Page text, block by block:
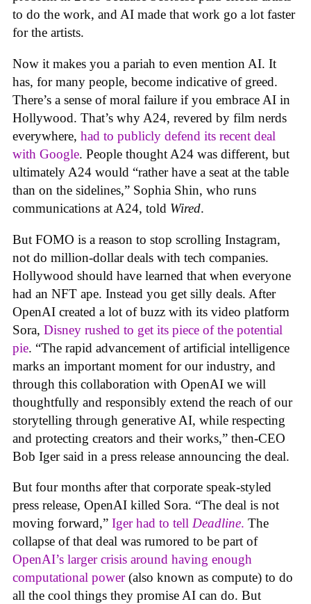
to do the work, and AI made that work go a lot faster
for the artists.
Now it makes you a pariah to even mention AI. It
has, for many people, become indicative of greed.
There’s a sense of moral failure if you embrace AI in
Hollywood. That’s why A24, revered by film nerds
everywhere, had to publicly defend its recent deal
with Google. People thought A24 was different, but
ultimately A24 would “rather have a seat at the table
than on the sidelines,” Sophia Shin, who runs
communications at A24, told Wired.
But FOMO is a reason to stop scrolling Instagram,
not do million-dollar deals with tech companies.
Hollywood should have learned that when everyone
had an NFT ape. Instead you get silly deals. After
OpenAI created a lot of buzz with its video platform
Sora, Disney rushed to get its piece of the potential
pie. “The rapid advancement of artificial intelligence
marks an important moment for our industry, and
through this collaboration with OpenAI we will
thoughtfully and responsibly extend the reach of our
storytelling through generative AI, while respecting
and protecting creators and their works,” then-CEO
Bob Iger said in a press release announcing the deal.
But four months after that corporate speak-styled
press release, OpenAI killed Sora. “The deal is not
moving forward,” Iger had to tell Deadline. The
collapse of that deal was rumored to be part of
OpenAI’s larger crisis around having enough
computational power(also known as compute) to do
all the cool things they promise AI can do. But